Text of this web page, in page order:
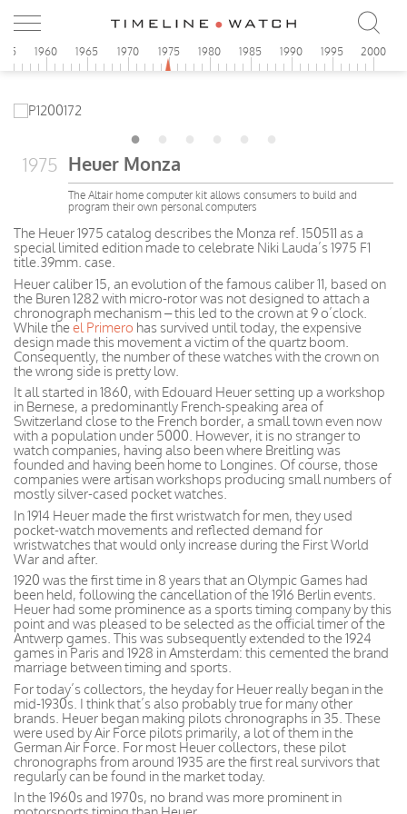
1960 1965 1970 1975 1980 1985 1990 1995 2000
1975 Heuer Monza
The Altair home computer kit allows consumers to build and
program their own personal computers
The Heuer 1975 catalog describes the Monza ref. 150511 as a
special limited edition made to celebrate Niki Lauda’s 1975 F1
title.39mm. case.
Heuer caliber 15, an evolution of the famous caliber 11, based on
the Buren 1282 with micro-rotor was not designed to attach a
chronograph mechanism – this led to the crown at 9 o’clock.
While theel Primero has survived until today, the expensive
design made this movement a victim of the quartz boom.
Consequently, the number of these watches with the crown on
the wrong side is pretty low.
It all started in 1860, with Edouard Heuer setting up a workshop
in Bernese, a predominantly French-speaking area of
Switzerland close to the French border, a small town even now
with a population under 5000. However, it is no stranger to
watch companies, having also been where Breitling was
founded and having been home to Longines. Of course, those
companies were artisan workshops producing small numbers of
mostly silver-cased pocket watches.
In 1914 Heuer made the first wristwatch for men, they used
pocket-watch movements and reflected demand for
wristwatches that would only increase during the First World
War and after.
1920 was the first time in 8 years that an Olympic Games had
been held, following the cancellation of the 1916 Berlin events.
Heuer had some prominence as a sports timing company by this
point and was pleased to be selected as the official timer of the
Antwerp games. This was subsequently extended to the 1924
games in Paris and 1928 in Amsterdam: this cemented the brand
marriage between timing and sports.
For today’s collectors, the heyday for Heuer really began in the
mid-1930s. I think that’s also probably true for many other
brands. Heuer began making pilots chronographs in 35. These
were used by Air Force pilots primarily, a lot of them in the
German Air Force. For most Heuer collectors, these pilot
chronographs from around 1935 are the first real survivors that
regularly can be found in the market today.
In the 1960s and 1970s, no brand was more prominent in